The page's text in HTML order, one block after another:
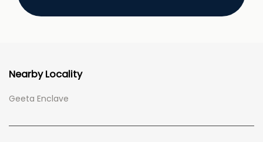
Nearby Locality
Geeta Enclave